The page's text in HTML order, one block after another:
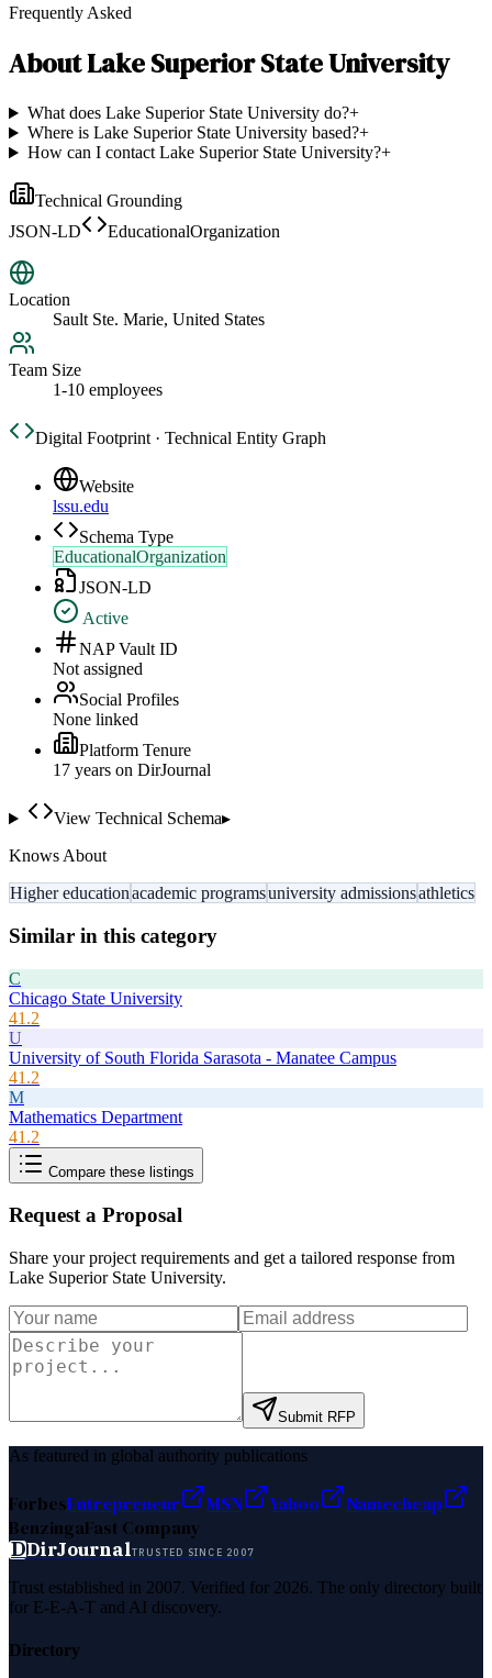
Frequently Asked
AboutLake Superior State University
What does Lake Superior State University do?+
Where is Lake Superior State University based?+
How can I contact Lake Superior State University?+
Technical Grounding
JSON-LD
EducationalOrganization
Location
Sault Ste. Marie, United States
Team Size
1-10 employees
Digital Footprint · Technical Entity Graph
Website
lssu.edu
Schema Type
EducationalOrganization
JSON-LD
Active
NAP Vault ID
Not assigned
Social Profiles
None linked
Platform Tenure
17 years on DirJournal
View Technical Schema▸
Knows About
Higher educationacademic programsuniversity admissionsathletics
Similar in this category
C
Chicago State University
41.2
U
University of South Florida Sarasota - Manatee Campus
41.2
M
Mathematics Department
41.2
Compare these listings
Request a Proposal
Share your project requirements and get a tailored response from
Lake Superior State University.
Submit RFP
As featured in global authority publications
ForbesEntrepreneur MSN Yahoo
Namecheap
BenzingaFast Company
DDirJournalTRUSTED SINCE 2007
Trust established in 2007. Verified for 2026. The only directory built
for E-E-A-T and AI discovery.
Directory